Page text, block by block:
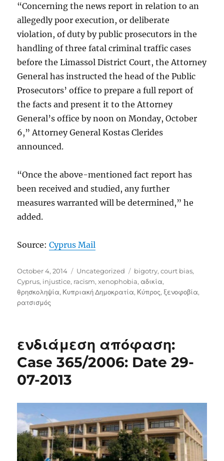
“Concerning the news report in relation to an
allegedly poor execution, or deliberate
violation, of duty by public prosecutors in the
handling of three fatal criminal traffic cases
before the Limassol District Court, the Attorney
General has instructed the head of the Public
Prosecutors’ office to prepare a full report of
the facts and present it to the Attorney
General’s office by noon on Monday, October
6,” Attorney General Kostas Clerides
announced.
“Once the above-mentioned fact report has
been received and studied, any further
measures warranted will be determined,” he
added.
Source:Cyprus Mail
Posted
on
October 4, 2014 Categories
Uncategorized Tags
bigotry,court bias,
Cyprus, injustice, racism,xenophobia, αδικία,
θρησκοληψία, Κυπριακή Δημοκρατία, Κύπρος, ξενοφοβία,
ρατσισμός
ενδιάμεση απόφαση:
Case 365/2006: Date 29-
07-2013